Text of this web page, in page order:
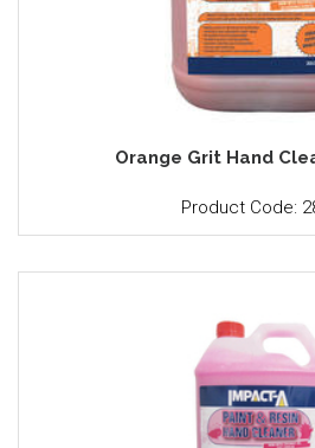
Orange Grit Hand
Product Code: